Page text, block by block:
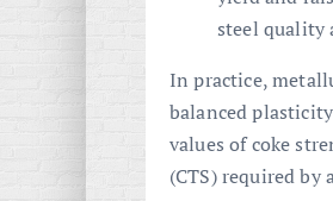
steel quality
In practice,
balanced
values of coke
(CTS) required by